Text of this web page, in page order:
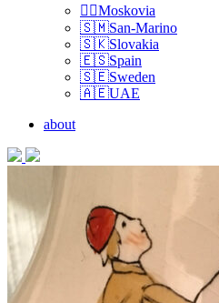
🏴‍☠️Moskovia
🇸🇲San-Marino
🇸🇰Slovakia
🇪🇸Spain
🇸🇪Sweden
🇦🇪UAE
about